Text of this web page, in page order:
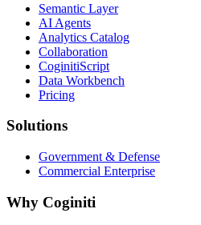
Semantic Layer
AI Agents
Analytics Catalog
Collaboration
CoginitiScript
Data Workbench
Pricing
Solutions
Government & Defense
Commercial Enterprise
Why Coginiti